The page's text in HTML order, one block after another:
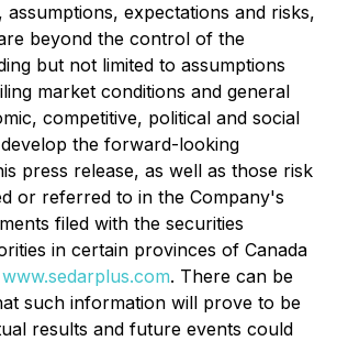
assumptions, expectations and risks,
beyond the control of the
but not limited to assumptions
market conditions and general
competitive, political and social
the forward-looking
press release, as well as those risk
or referred to in the Company's
filed with the securities
in certain provinces of Canada
www.sedarplus.com. There can be
such information will prove to be
results and future events could